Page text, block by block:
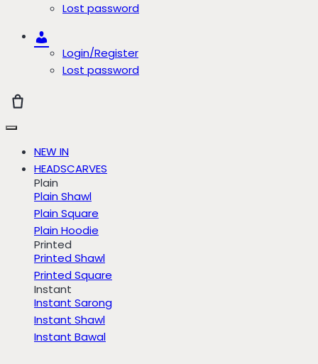
Lost password
Login/Register
Lost password
NEW IN
HEADSCARVES
Plain
Plain Shawl
Plain Square
Plain Hoodie
Printed
Printed Shawl
Printed Square
Instant
Instant Sarong
Instant Shawl
Instant Bawal